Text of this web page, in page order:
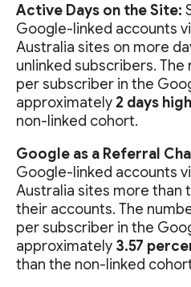
Active Days on the Site:
Google-linked accounts
Australia sites on more
unlinked subscribers.
per subscriber in the
approximately 2 days
non-linked cohort.
Google as a Referral
Google-linked accounts
Australia sites more than
their accounts. The
per subscriber in the
approximately 3.57
than the non-linked